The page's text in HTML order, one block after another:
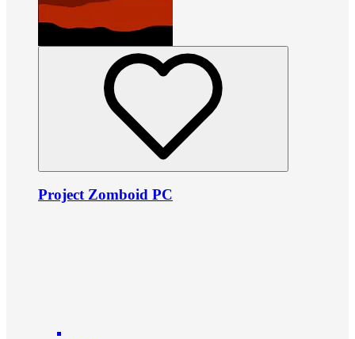
Project Zomboid PC